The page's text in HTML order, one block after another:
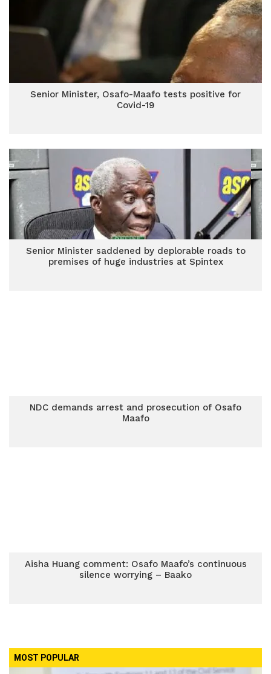
Senior Minister, Osafo-Maafo tests positive for
Covid-19
Senior Minister saddened by deplorable roads to
premises of huge industries at Spintex
NDC demands arrest and prosecution of Osafo
Maafo
Aisha Huang comment: Osafo Maafo’s continuous
silence worrying – Baako
MOST POPULAR